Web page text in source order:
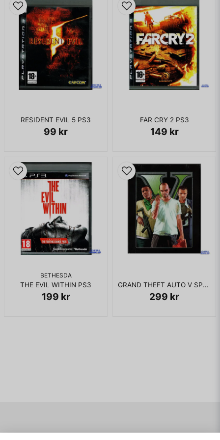
RESIDENT EVIL 5 PS3
99 kr
FAR CRY 2 PS3
149 kr
BETHESDA
THE EVIL WITHIN PS3
199 kr
GRAND THEFT AUTO V SPECIAL EDITION PS3
299 kr
west Kamurocho love hotel Hotel Aland has been recreated
in Kamurocho hotels quarter as the Hotel Tea Clipper.
KOMPLETT I BOX - MED BONUS CD